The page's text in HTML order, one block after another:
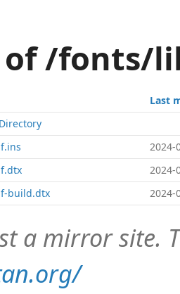
/fonts/
Last
2024-
2024-
build.dtx
2024-
a mirror site.